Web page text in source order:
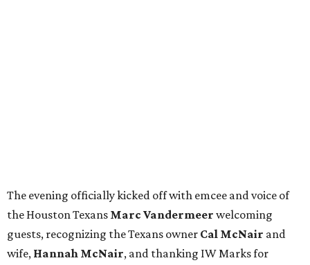
The evening officially kicked off with emcee and voice of
the Houston Texans Marc Vandermeer welcoming
guests, recognizing the Texans owner Cal McNair and
wife, Hannah McNair, and thanking IW Marks for